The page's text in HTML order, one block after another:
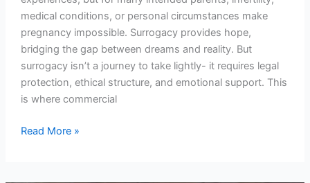
medical conditions, or personal circumstances make
pregnancy impossible. Surrogacy provides hope,
bridging the gap between dreams and reality. But
surrogacy isn’t a journey to take lightly- it requires legal
protection, ethical structure, and emotional support. This
is where commercial
Read More »